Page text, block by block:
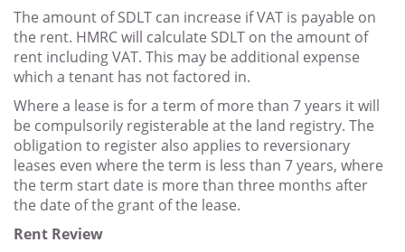
The amount of SDLT can increase if VAT is payable on
the rent. HMRC will calculate SDLT on the amount of
rent including VAT. This may be additional expense
which a tenant has not factored in.
Where a lease is for a term of more than 7 years it will
be compulsorily registerable at the land registry. The
obligation to register also applies to reversionary
leases even where the term is less than 7 years, where
the term start date is more than three months after
the date of the grant of the lease.
Rent Review